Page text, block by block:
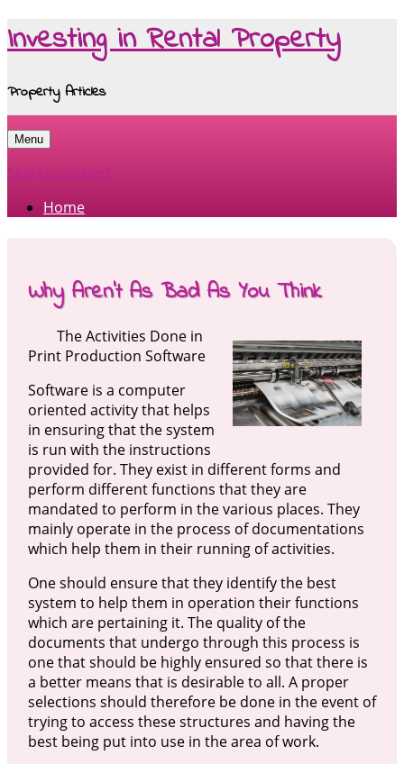
Investing in Rental Property
Property Articles
Menu
Skip to content
Home
Why Aren’t As Bad As You Think
The Activities Done in
Print Production Software
Software is a computer
oriented activity that helps
in ensuring that the system
is run with the instructions
provided for. They exist in different forms and
perform different functions that they are
mandated to perform in the various places. They
mainly operate in the process of documentations
which help them in their running of activities.
One should ensure that they identify the best
system to help them in operation their functions
which are pertaining it. The quality of the
documents that undergo through this process is
one that should be highly ensured so that there is
a better means that is desirable to all. A proper
selections should therefore be done in the event of
trying to access these structures and having the
best being put into use in the area of work.